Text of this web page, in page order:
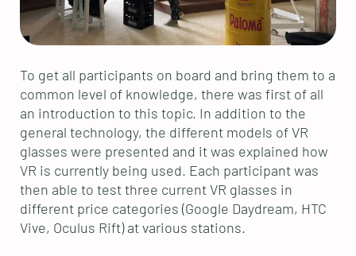
To get all participants on board and bring them to a
common level of knowledge, there was first of all
an introduction to this topic. In addition to the
general technology, the different models of VR
glasses were presented and it was explained how
VR is currently being used. Each participant was
then able to test three current VR glasses in
different price categories (Google Daydream, HTC
Vive, Oculus Rift) at various stations.